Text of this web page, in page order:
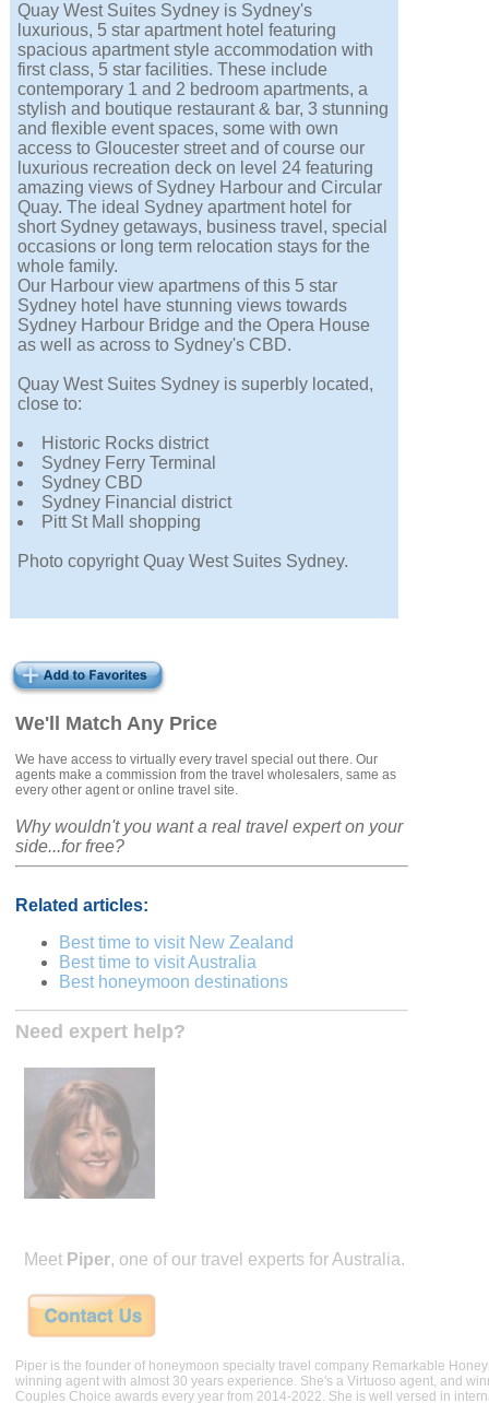
We'll Match Any Price
We have access to virtually every travel special out there. Our
agents make a commission from the travel wholesalers, same as
every other agent or online travel site.
Why wouldn't you want a real travel expert on your
side...for free?
Related articles:
Best time to visit New Zealand
Best time to visit Australia
Best honeymoon destinations
Need expert help?
Meet Piper, one of our travel experts for Australia.
Piper is the founder of honeymoon specialty travel company Remarkable
winning agent with almost 30 years experience. She's a Virtuoso agent, and
Couples Choice awards every year from 2014-2022. She is well versed in
Quay West Suites Sydney is Sydney's
luxurious, 5 star apartment hotel featuring
spacious apartment style accommodation with
first class, 5 star facilities. These include
contemporary 1 and 2 bedroom apartments, a
stylish and boutique restaurant & bar, 3 stunning
and flexible event spaces, some with own
access to Gloucester street and of course our
luxurious recreation deck on level 24 featuring
amazing views of Sydney Harbour and Circular
Quay. The ideal Sydney apartment hotel for
short Sydney getaways, business travel, special
occasions or long term relocation stays for the
whole family.
Our Harbour view apartmens of this 5 star
Sydney hotel have stunning views towards
Sydney Harbour Bridge and the Opera House
as well as across to Sydney's CBD.
Quay West Suites Sydney is superbly located,
close to:
Historic Rocks district
Sydney Ferry Terminal
Sydney CBD
Sydney Financial district
Pitt St Mall shopping
Photo copyright Quay West Suites Sydney.